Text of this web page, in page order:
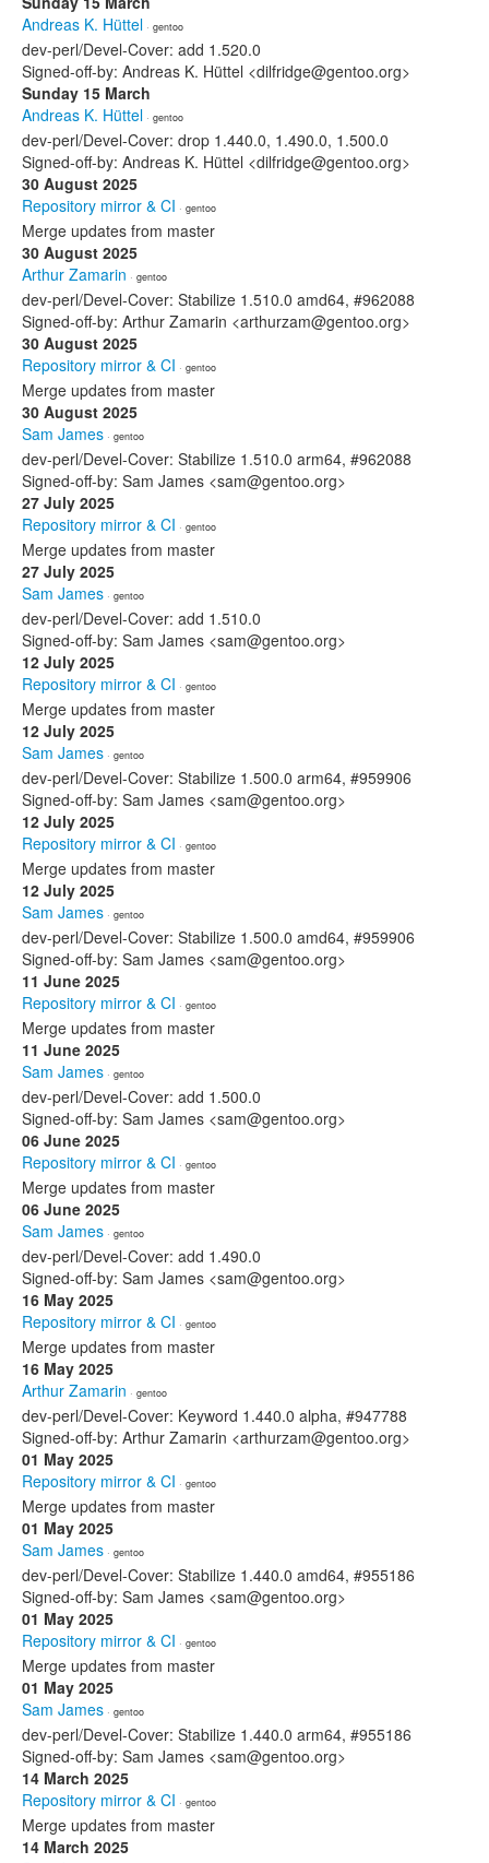
Andreas K. Hüttel · gentoo
dev-perl/Devel-Cover: add 1.520.0
Signed-off-by: Andreas K. Hüttel <dilfridge@gentoo.org>
Sunday 15 March
Andreas K. Hüttel · gentoo
dev-perl/Devel-Cover: drop 1.440.0, 1.490.0, 1.500.0
Signed-off-by: Andreas K. Hüttel <dilfridge@gentoo.org>
30 August 2025
Repository mirror & CI · gentoo
Merge updates from master
30 August 2025
Arthur Zamarin · gentoo
dev-perl/Devel-Cover: Stabilize 1.510.0 amd64, #962088
Signed-off-by: Arthur Zamarin <arthurzam@gentoo.org>
30 August 2025
Repository mirror & CI · gentoo
Merge updates from master
30 August 2025
Sam James · gentoo
dev-perl/Devel-Cover: Stabilize 1.510.0 arm64, #962088
Signed-off-by: Sam James <sam@gentoo.org>
27 July 2025
Repository mirror & CI · gentoo
Merge updates from master
27 July 2025
Sam James · gentoo
dev-perl/Devel-Cover: add 1.510.0
Signed-off-by: Sam James <sam@gentoo.org>
12 July 2025
Repository mirror & CI · gentoo
Merge updates from master
12 July 2025
Sam James · gentoo
dev-perl/Devel-Cover: Stabilize 1.500.0 arm64, #959906
Signed-off-by: Sam James <sam@gentoo.org>
12 July 2025
Repository mirror & CI · gentoo
Merge updates from master
12 July 2025
Sam James · gentoo
dev-perl/Devel-Cover: Stabilize 1.500.0 amd64, #959906
Signed-off-by: Sam James <sam@gentoo.org>
11 June 2025
Repository mirror & CI · gentoo
Merge updates from master
11 June 2025
Sam James · gentoo
dev-perl/Devel-Cover: add 1.500.0
Signed-off-by: Sam James <sam@gentoo.org>
06 June 2025
Repository mirror & CI · gentoo
Merge updates from master
06 June 2025
Sam James · gentoo
dev-perl/Devel-Cover: add 1.490.0
Signed-off-by: Sam James <sam@gentoo.org>
16 May 2025
Repository mirror & CI · gentoo
Merge updates from master
16 May 2025
Arthur Zamarin · gentoo
dev-perl/Devel-Cover: Keyword 1.440.0 alpha, #947788
Signed-off-by: Arthur Zamarin <arthurzam@gentoo.org>
01 May 2025
Repository mirror & CI · gentoo
Merge updates from master
01 May 2025
Sam James · gentoo
dev-perl/Devel-Cover: Stabilize 1.440.0 amd64, #955186
Signed-off-by: Sam James <sam@gentoo.org>
01 May 2025
Repository mirror & CI · gentoo
Merge updates from master
01 May 2025
Sam James · gentoo
dev-perl/Devel-Cover: Stabilize 1.440.0 arm64, #955186
Signed-off-by: Sam James <sam@gentoo.org>
14 March 2025
Repository mirror & CI · gentoo
Merge updates from master
14 March 2025